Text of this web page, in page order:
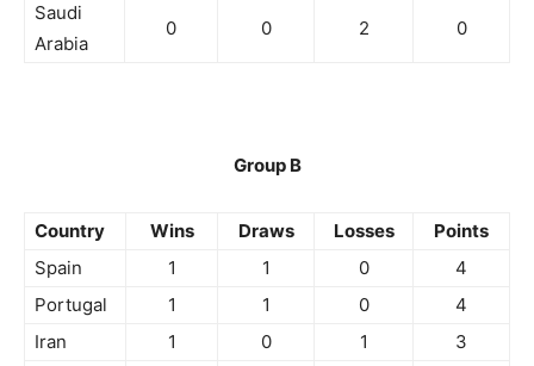
Saudi
Arabia
0 0 2 0
Group B
Country Wins Draws Losses
Points
Spain
1 1 0
4
Portugal
1 1 0
4
Iran
1 0 1
3